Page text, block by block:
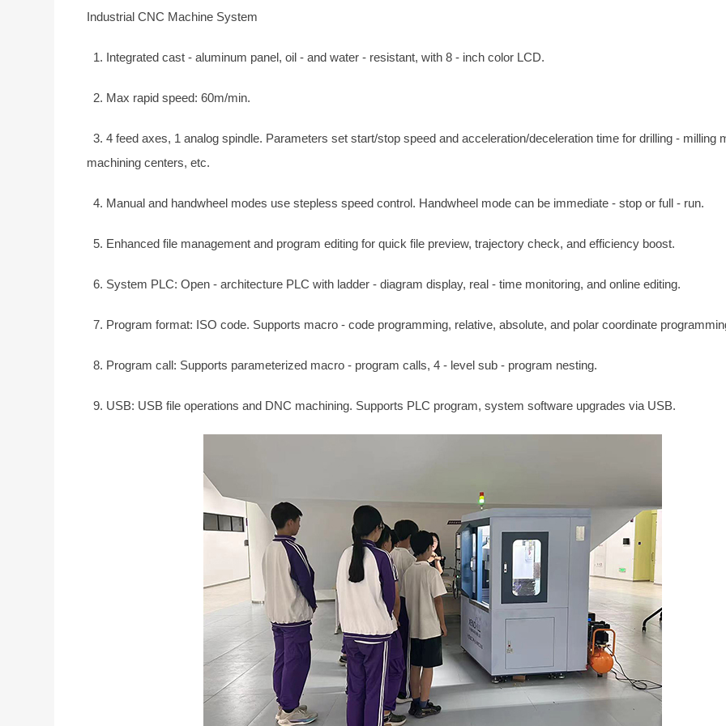
Industrial CNC Machine System
1. Integrated cast - aluminum panel, oil - and water - resistant, with 8 - inch color LCD.
2. Max rapid speed: 60m/min.
3. 4 feed axes, 1 analog spindle. Parameters set start/stop speed and acceleration/deceleration time for drilling - milling
machining centers, etc.
4. Manual and handwheel modes use stepless speed control. Handwheel mode can be immediate - stop or full - run.
5. Enhanced file management and program editing for quick file preview, trajectory check, and efficiency boost.
6. System PLC: Open - architecture PLC with ladder - diagram display, real - time monitoring, and online editing.
7. Program format: ISO code. Supports macro - code programming, relative, absolute, and polar coordinate
8. Program call: Supports parameterized macro - program calls, 4 - level sub - program nesting.
9. USB: USB file operations and DNC machining. Supports PLC program, system software upgrades via USB.